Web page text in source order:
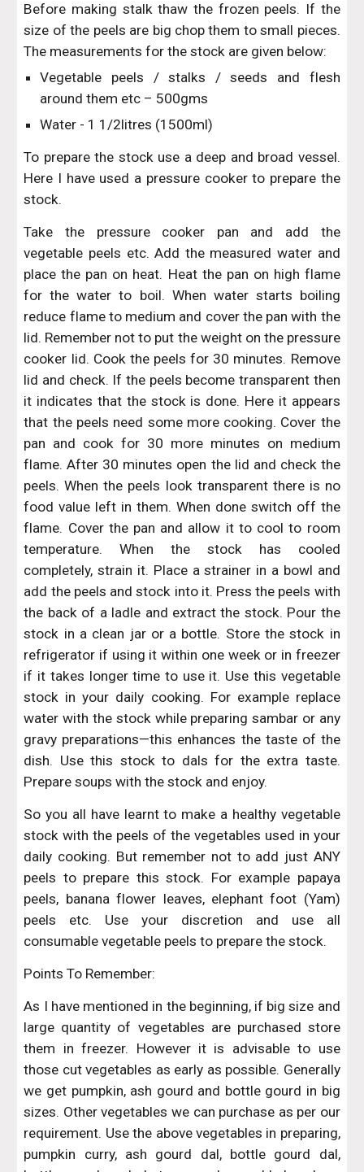
Before making stalk thaw the frozen peels. If the
size of the peels are big chop them to small pieces.
The measurements for the stock are given below:
Vegetable peels / stalks / seeds and flesh
around them etc – 500gms
Water - 1 1/2litres (1500ml)
To prepare the stock use a deep and broad vessel.
Here I have used a pressure cooker to prepare the
stock.
Take the pressure cooker pan and add the
vegetable peels etc. Add the measured water and
place the pan on heat. Heat the pan on high flame
for the water to boil. When water starts boiling
reduce flame to medium and cover the pan with the
lid. Remember not to put the weight on the pressure
cooker lid. Cook the peels for 30 minutes. Remove
lid and check. If the peels become transparent then
it indicates that the stock is done. Here it appears
that the peels need some more cooking. Cover the
pan and cook for 30 more minutes on medium
flame. After 30 minutes open the lid and check the
peels. When the peels look transparent there is no
food value left in them. When done switch off the
flame. Cover the pan and allow it to cool to room
temperature. When the stock has cooled
completely, strain it. Place a strainer in a bowl and
add the peels and stock into it. Press the peels with
the back of a ladle and extract the stock. Pour the
stock in a clean jar or a bottle. Store the stock in
refrigerator if using it within one week or in freezer
if it takes longer time to use it. Use this vegetable
stock in your daily cooking. For example replace
water with the stock while preparing sambar or any
gravy preparations—this enhances the taste of the
dish. Use this stock to dals for the extra taste.
Prepare soups with the stock and enjoy.
So you all have learnt to make a healthy vegetable
stock with the peels of the vegetables used in your
daily cooking. But remember not to add just ANY
peels to prepare this stock. For example papaya
peels, banana flower leaves, elephant foot (Yam)
peels etc. Use your discretion and use all
consumable vegetable peels to prepare the stock.
Points To Remember:
As I have mentioned in the beginning, if big size and
large quantity of vegetables are purchased store
them in freezer. However it is advisable to use
those cut vegetables as early as possible. Generally
we get pumpkin, ash gourd and bottle gourd in big
sizes. Other vegetables we can purchase as per our
requirement. Use the above vegetables in preparing,
pumpkin curry, ash gourd dal, bottle gourd dal,